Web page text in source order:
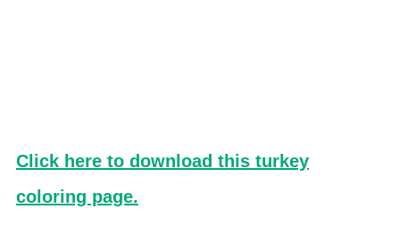
Click here to download this turkey
coloring page.